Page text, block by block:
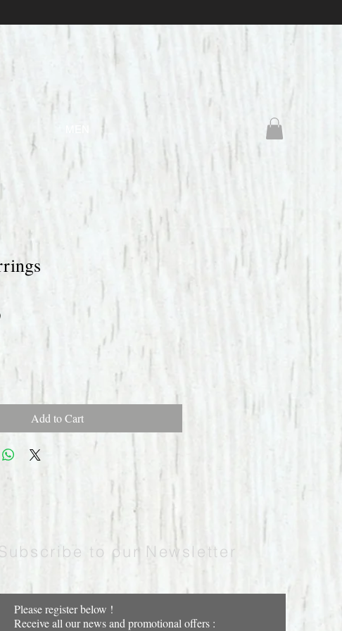
Price
Add to Cart
to our Newsletter
Please register below !
Receive all our news and promotional offers :